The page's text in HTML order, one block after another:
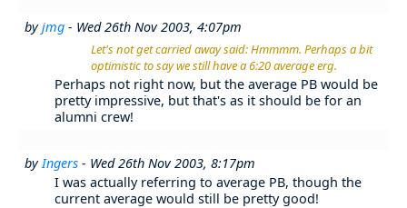
byjmg - Wed 26th Nov 2003, 4:07pm
Let's not get carried away said: Hmmmm. Perhaps a bit
optimistic to say we still have a 6:20 average erg.
Perhaps not right now, but the average PB would be
pretty impressive, but that's as it should be for an
alumni crew!
byIngers - Wed 26th Nov 2003, 8:17pm
I was actually referring to average PB, though the
current average would still be pretty good!